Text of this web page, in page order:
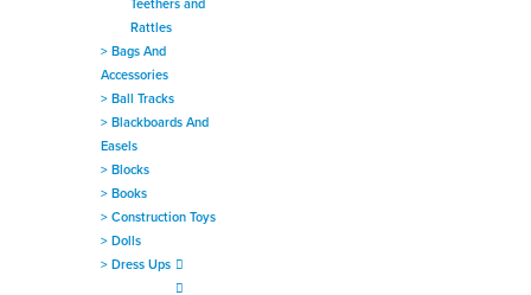
Teethers and
Rattles
> Bags And
Accessories
> Ball Tracks
> Blackboards And
Easels
> Blocks
> Books
> Construction Toys
> Dolls
> Dress Ups